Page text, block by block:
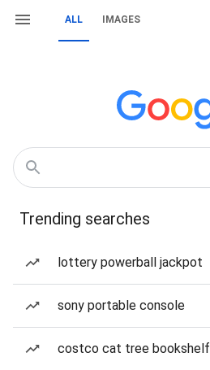
ALL IMAGES
Trending searches
lottery powerball jackpot
sony portable console
costco cat tree bookshelf